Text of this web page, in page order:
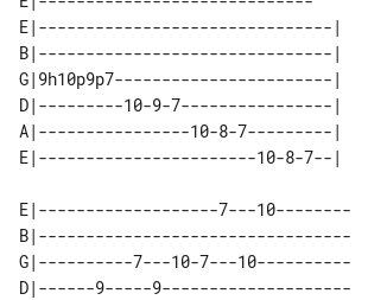
E|-------------------------------|
B|-------------------------------|
G|9h10p9p7-----------------------|
D|---------10-9-7----------------|
A|----------------10-8-7---------|
E|-------------------7---10--------
B|---------------------------------
G|----------7---10-7---10----------
D|------9-----9--------------------